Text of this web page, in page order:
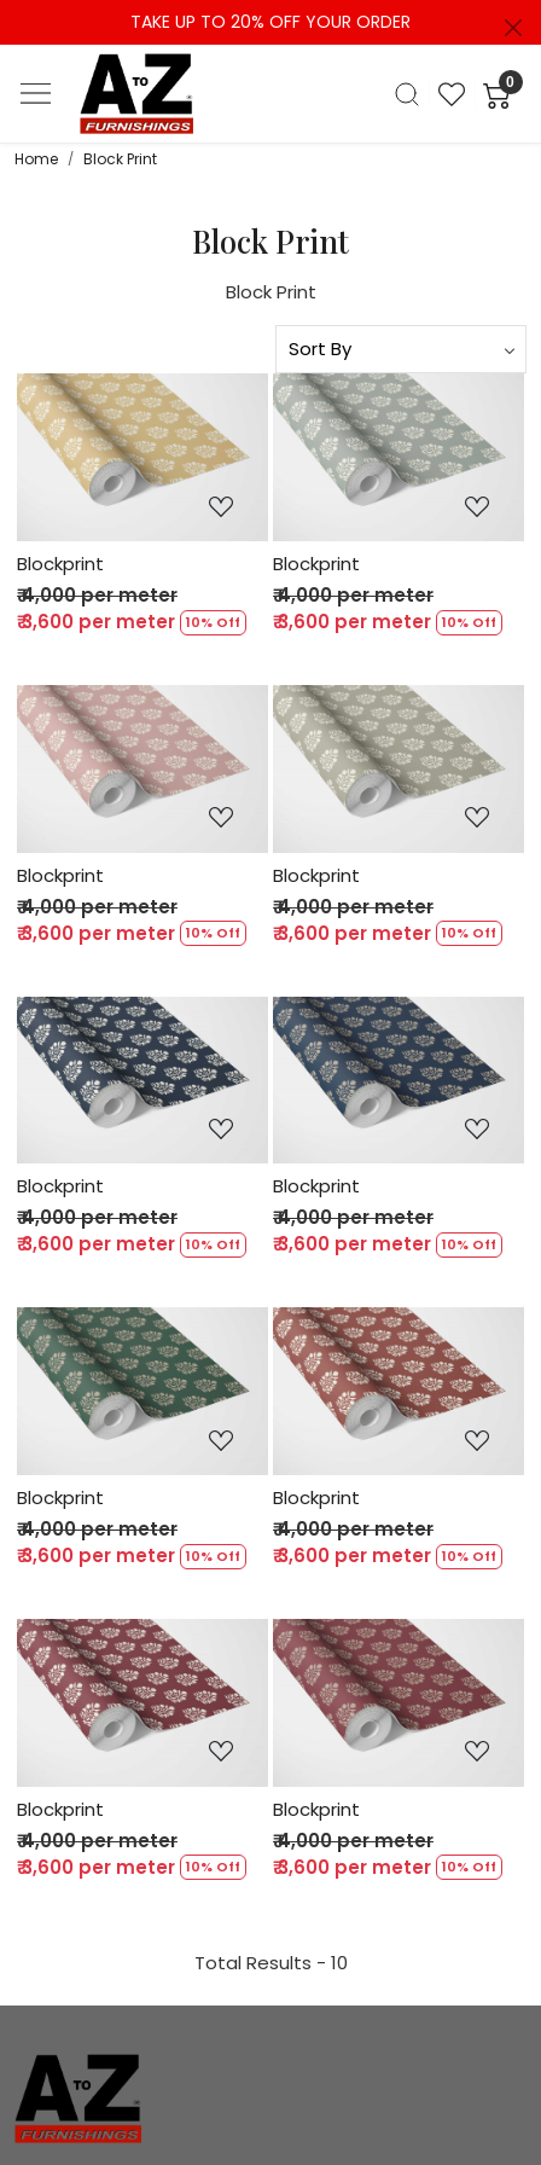
TAKE UP TO 20% OFF YOUR ORDER
0
Home Block Print
Block Print
Block Print
Loading...
Blockprint
₹ 4,000 per meter
₹ 3,600 per meter 10% Off
Loading...
Blockprint
₹ 4,000 per meter
₹ 3,600 per meter 10% Off
Loading...
Blockprint
₹ 4,000 per meter
₹ 3,600 per meter 10% Off
Loading...
Blockprint
₹ 4,000 per meter
₹ 3,600 per meter 10% Off
Loading...
Blockprint
₹ 4,000 per meter
₹ 3,600 per meter 10% Off
Loading...
Blockprint
₹ 4,000 per meter
₹ 3,600 per meter 10% Off
Loading...
Blockprint
₹ 4,000 per meter
₹ 3,600 per meter 10% Off
Loading...
Blockprint
₹ 4,000 per meter
₹ 3,600 per meter 10% Off
Loading...
Blockprint
₹ 4,000 per meter
₹ 3,600 per meter 10% Off
Loading...
Blockprint
₹ 4,000 per meter
₹ 3,600 per meter 10% Off
Total Results - 10